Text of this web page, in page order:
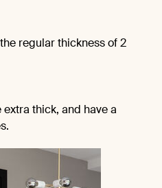
regular thickness of 2
thick, and have a